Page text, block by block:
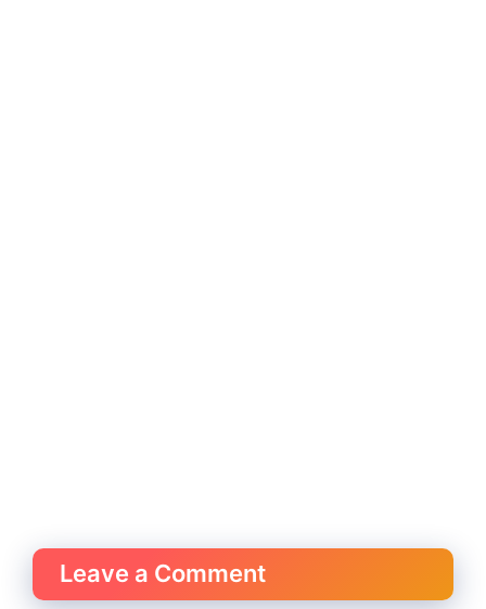
Leave a Comment